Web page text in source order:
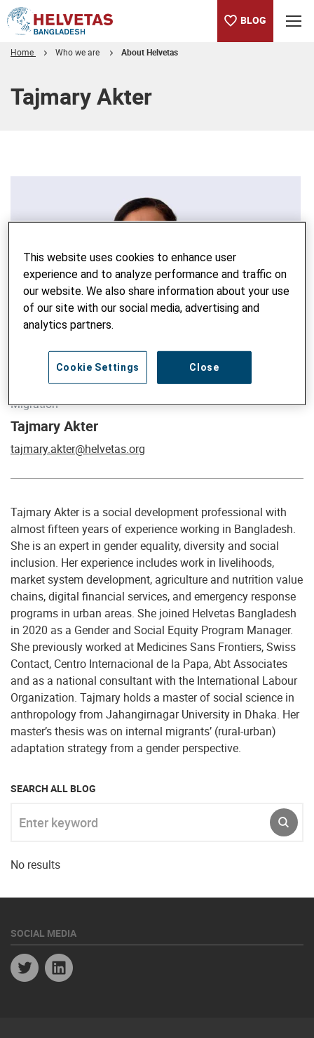
BLOG
Home Who we are About Helvetas
Tajmary Akter
Global Advisor on Gender, Social Inclusion, Climate and
Migration
Tajmary Akter
tajmary.akter@helvetas.org
Tajmary Akter is a social development professional with
almost fifteen years of experience working in Bangladesh.
She is an expert in gender equality, diversity and social
inclusion. Her experience includes work in livelihoods,
market system development, agriculture and nutrition value
chains, digital financial services, and emergency response
programs in urban areas. She joined Helvetas Bangladesh
in 2020 as a Gender and Social Equity Program Manager.
She previously worked at Medicines Sans Frontiers, Swiss
Contact, Centro Internacional de la Papa, Abt Associates
and as a national consultant with the International Labour
Organization. Tajmary holds a master of social science in
anthropology from Jahangirnagar University in Dhaka. Her
master’s thesis was on internal migrants’ (rural-urban)
adaptation strategy from a gender perspective.
SEARCH ALL BLOG
No results
SOCIAL MEDIA
Twitter
This website uses cookies to enhance user
experience and to analyze performance and traffic on
our website. We also share information about your use
of our site with our social media, advertising and
analytics partners.
Close
Cookie Settings